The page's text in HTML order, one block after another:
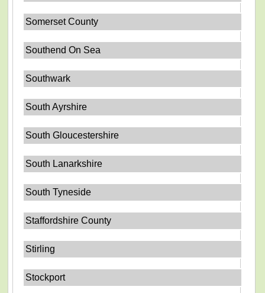
Somerset County
Southend On Sea
Southwark
South Ayrshire
South Gloucestershire
South Lanarkshire
South Tyneside
Staffordshire County
Stirling
Stockport